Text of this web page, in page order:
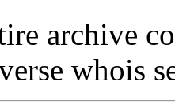
archive
whois